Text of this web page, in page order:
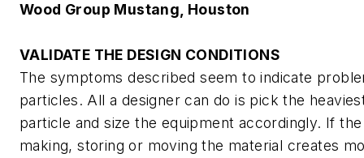
Wood Group Mustang, Houston
VALIDATE THE DESIGN CONDITIONS
The symptoms described seem to indicate
particles. All a designer can do is pick the
particle and size the equipment accordingly. If
making, storing or moving the material creates